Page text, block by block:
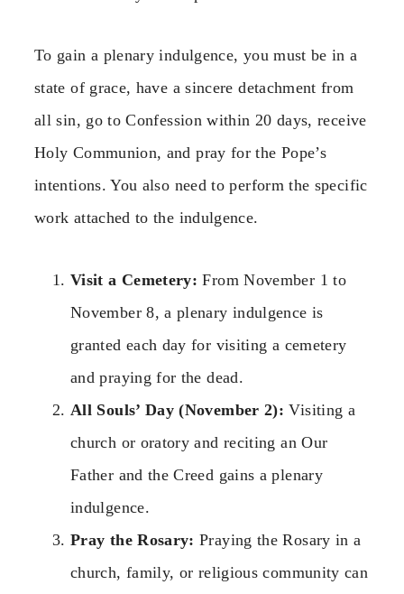
To gain a plenary indulgence, you must be in a
state of grace, have a sincere detachment from
all sin, go to Confession within 20 days, receive
Holy Communion, and pray for the Pope’s
intentions. You also need to perform the specific
work attached to the indulgence.
Visit a Cemetery: From November 1 to
November 8, a plenary indulgence is
granted each day for visiting a cemetery
and praying for the dead.
All Souls’ Day (November 2): Visiting a
church or oratory and reciting an Our
Father and the Creed gains a plenary
indulgence.
Pray the Rosary: Praying the Rosary in a
church, family, or religious community can